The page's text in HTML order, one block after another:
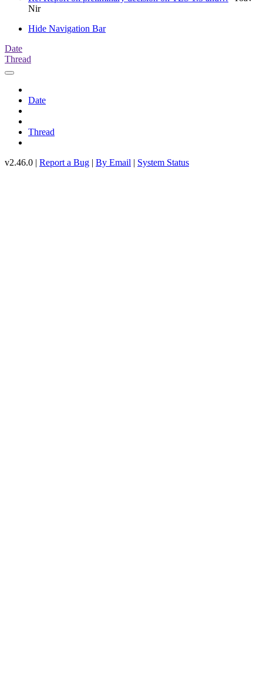
Nir
Hide Navigation Bar
Date
Thread
Date
Thread
v2.46.0 | Report a Bug | By Email | System Status